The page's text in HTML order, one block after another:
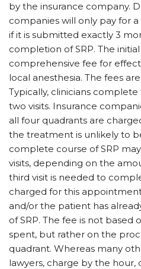
by the insurance company.
companies will only pay for
if it is submitted exactly 3
completion of SRP. The initial
comprehensive fee for
local anesthesia. The fees
Typically, clinicians complete
two visits. Insurance
all four quadrants are
the treatment is unlikely to
complete course of SRP
visits, depending on the
third visit is needed to
charged for this
and/or the patient has
of SRP. The fee is not
spent, but rather on the
quadrant. Whereas many
lawyers, charge by the hour,